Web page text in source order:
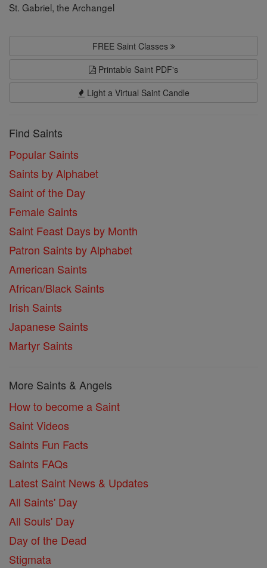
St. Gabriel, the Archangel
FREE Saint Classes
Printable Saint PDF's
Light a Virtual Saint Candle
Find Saints
Popular Saints
Saints by Alphabet
Saint of the Day
Female Saints
Saint Feast Days by Month
Patron Saints by Alphabet
American Saints
African/Black Saints
Irish Saints
Japanese Saints
Martyr Saints
More Saints & Angels
How to become a Saint
Saint Videos
Saints Fun Facts
Saints FAQs
Latest Saint News & Updates
All Saints' Day
All Souls' Day
Day of the Dead
Stigmata